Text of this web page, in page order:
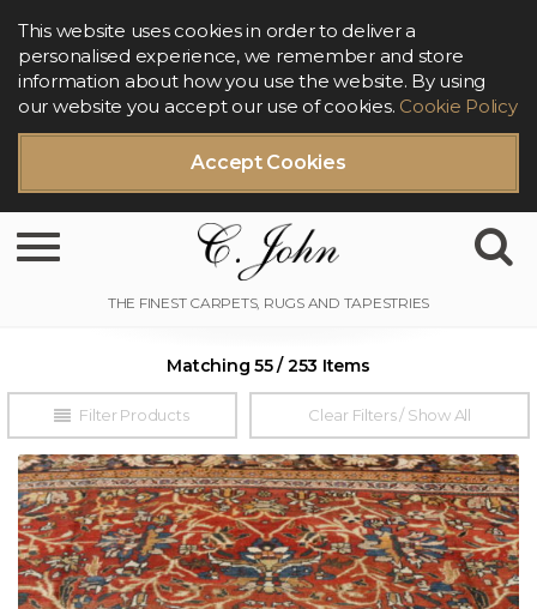
Accept Cookies
This website uses cookies in order to deliver a
personalised experience, we remember and store
information about how you use the website. By using
our website you accept our use of cookies. Cookie Policy
Toggle navigation
Filter Products
Matching 55 / 253 Items
Clear Filters / Show All